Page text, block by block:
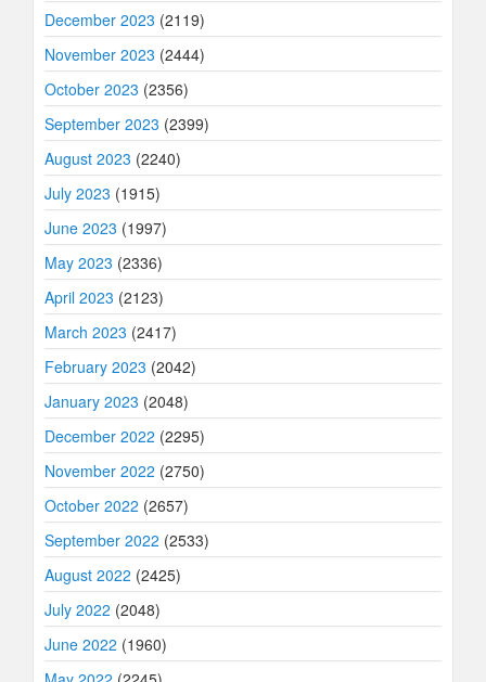
December 2023 (2119)
November 2023 (2444)
October 2023 (2356)
September 2023 (2399)
August 2023 (2240)
July 2023 (1915)
June 2023 (1997)
May 2023 (2336)
April 2023 (2123)
March 2023 (2417)
February 2023 (2042)
January 2023 (2048)
December 2022 (2295)
November 2022 (2750)
October 2022 (2657)
September 2022 (2533)
August 2022 (2425)
July 2022 (2048)
June 2022 (1960)